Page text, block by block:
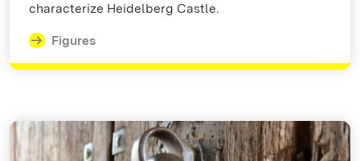
characterize Heidelberg Castle.
Figures